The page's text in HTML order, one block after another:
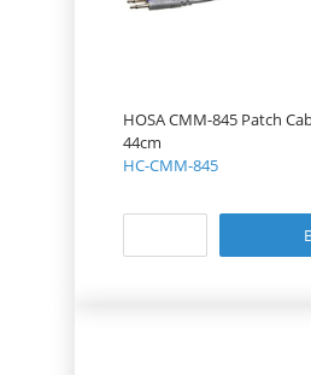
HOSA CMM-845 Patch
44cm
HC-CMM-845